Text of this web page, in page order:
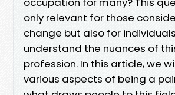
only relevant for those
change but also for
understand the nuances of
profession. In this article, we
various aspects of being a